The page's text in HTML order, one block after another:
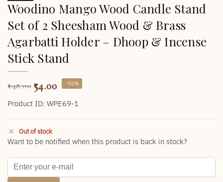
Woodino Mango Wood Candle Stand
Set of 2 Sheesham Wood & Brass
Agarbatti Holder – Dhoop & Incense
Stick Stand
648.00 54.00 -92%
Product ID: WPE69-1
Out of stock
Want to be notified when this product is back in stock?